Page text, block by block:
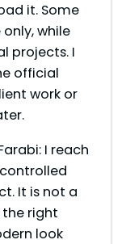
it. Some
while
projects. I
official
work or
I reach
It is not a
right
look